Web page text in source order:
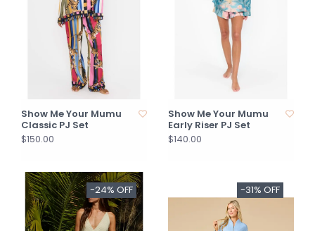
Show Me Your Mumu
Classic PJ Set
$150.00
Show Me Your Mumu
Early Riser PJ Set
$140.00
-24% OFF -31% OFF